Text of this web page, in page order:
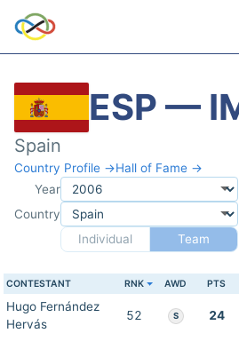
ESP —
Spain
Country Profile →Hall of Fame →
Year
Country
Individual
Team
CONTESTANT RNK AWD PTS
Hugo Fernández
Hervás
52 S 24